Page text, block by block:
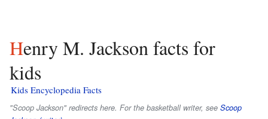
Henry M. Jackson facts for
kids
Kids Encyclopedia Facts
"Scoop Jackson" redirects here. For the basketball writer, see Scoop